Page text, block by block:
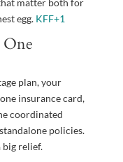
egg. KFF+1
plan, your
insurance card,
coordinated
policies.
big relief.